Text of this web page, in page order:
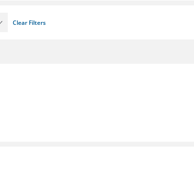
Clear Filters